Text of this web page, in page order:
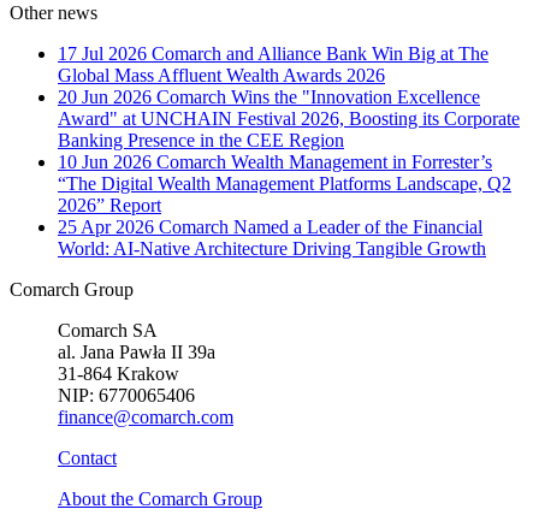
Other news
17 Jul 2026 Comarch and Alliance Bank Win Big at The
Global Mass Affluent Wealth Awards 2026
20 Jun 2026 Comarch Wins the "Innovation Excellence
Award" at UNCHAIN Festival 2026, Boosting its Corporate
Banking Presence in the CEE Region
10 Jun 2026 Comarch Wealth Management in Forrester’s
“The Digital Wealth Management Platforms Landscape, Q2
2026” Report
25 Apr 2026 Comarch Named a Leader of the Financial
World: AI-Native Architecture Driving Tangible Growth
Comarch Group
Comarch SA
al. Jana Pawła II 39a
31-864 Krakow
NIP: 6770065406
finance@comarch.com
Contact
About the Comarch Group